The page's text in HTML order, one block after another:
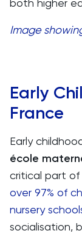
both higher
Image
Early
France
Early
école
critical part of
over 97% of
nursery
socialisation,